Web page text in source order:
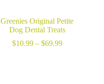
Greenies Original Petite
Dog Dental Treats
$10.99 – $69.99Price